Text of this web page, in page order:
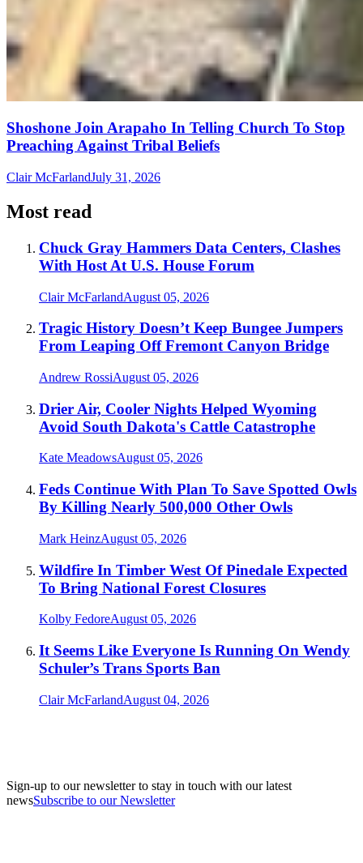
Shoshone Join Arapaho In Telling Church To Stop
Preaching Against Tribal Beliefs
Clair McFarlandJuly 31, 2026
Most read
Chuck Gray Hammers Data Centers, Clashes
With Host At U.S. House Forum
Clair McFarlandAugust 05, 2026
Tragic History Doesn’t Keep Bungee Jumpers
From Leaping Off Fremont Canyon Bridge
Andrew RossiAugust 05, 2026
Drier Air, Cooler Nights Helped Wyoming
Avoid South Dakota's Cattle Catastrophe
Kate MeadowsAugust 05, 2026
Feds Continue With Plan To Save Spotted Owls
By Killing Nearly 500,000 Other Owls
Mark HeinzAugust 05, 2026
Wildfire In Timber West Of Pinedale Expected
To Bring National Forest Closures
Kolby FedoreAugust 05, 2026
It Seems Like Everyone Is Running On Wendy
Schuler’s Trans Sports Ban
Clair McFarlandAugust 04, 2026
Sign-up to our newsletter to stay in touch with our latest
newsSubscribe to our Newsletter